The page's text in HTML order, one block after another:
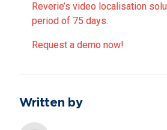
Reverie’s video localisation
period of 75 days.
Request a demo now!
Written by